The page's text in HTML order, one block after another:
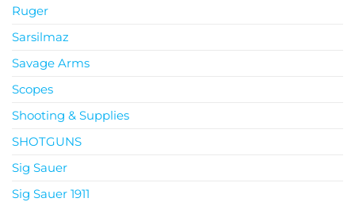
Ruger
Sarsilmaz
Savage Arms
Scopes
Shooting & Supplies
SHOTGUNS
Sig Sauer
Sig Sauer 1911